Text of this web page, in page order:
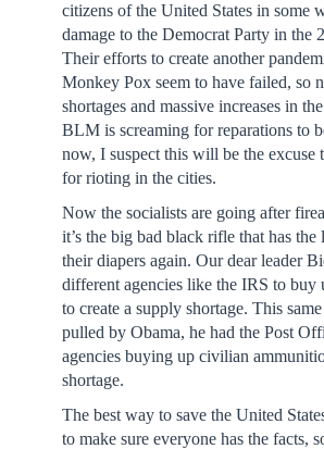
citizens of the United States in some
damage to the Democrat Party in the
Their efforts to create another
Monkey Pox seem to have failed, so
shortages and massive increases in
BLM is screaming for reparations to
now, I suspect this will be the excuse
for rioting in the cities.
Now the socialists are going after
it’s the big bad black rifle that has the
their diapers again. Our dear leader
different agencies like the IRS to buy
to create a supply shortage. This
pulled by Obama, he had the Post
agencies buying up civilian
shortage.
The best way to save the United
to make sure everyone has the facts,